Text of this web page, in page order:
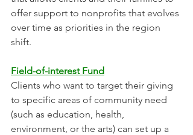
offer support to nonprofits that evolves
over time as priorities in the region
shift.
Field-of-interest Fund
Clients who want to target their giving
to specific areas of community need
(such as education, health,
environment, or the arts) can set up a